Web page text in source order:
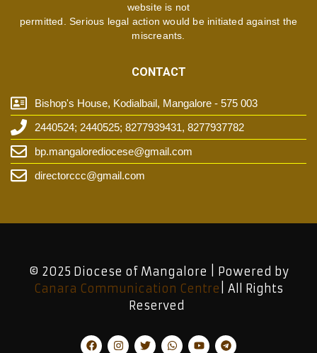
website is not
permitted. Serious legal action would be initiated against the
miscreants.
CONTACT
Bishop's House, Kodialbail, Mangalore - 575 003
2440524; 2440525; 8277939431, 8277937782
bp.mangalorediocese@gmail.com
directorccc@gmail.com
© 2025 Diocese of Mangalore | Powered by
Canara Communication Centre | All Rights
Reserved